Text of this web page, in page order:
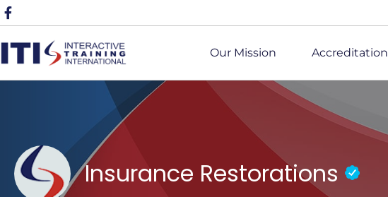
Our Mission Accreditation
Insurance Restorations